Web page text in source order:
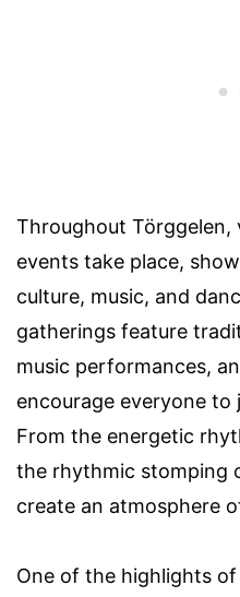
Throughout Törggelen,
events take place,
culture, music, and
gatherings feature
music performances,
encourage everyone
From the energetic
the rhythmic stomping
create an atmosphere
One of the highlights